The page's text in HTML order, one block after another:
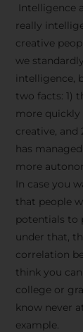
Intelligence
really
creative
we
intelligence,
two facts: 1)
more
creative,
has
more
In case you
that people
potentials to
under that,
correlation
think you
college or
know never
example.